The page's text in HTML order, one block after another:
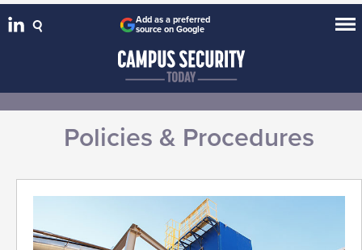
Add as a preferred
source on Google
Policies & Procedures